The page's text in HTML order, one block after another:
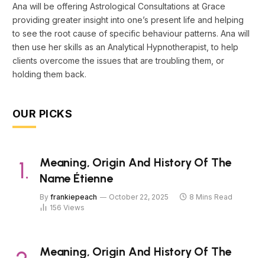
Ana will be offering Astrological Consultations at Grace
providing greater insight into one’s present life and helping
to see the root cause of specific behaviour patterns. Ana will
then use her skills as an Analytical Hypnotherapist, to help
clients overcome the issues that are troubling them, or
holding them back.
OUR PICKS
Meaning, Origin And History Of The
Name Étienne
By frankiepeach October 22, 2025
8 Mins Read
156 Views
Meaning, Origin And History Of The